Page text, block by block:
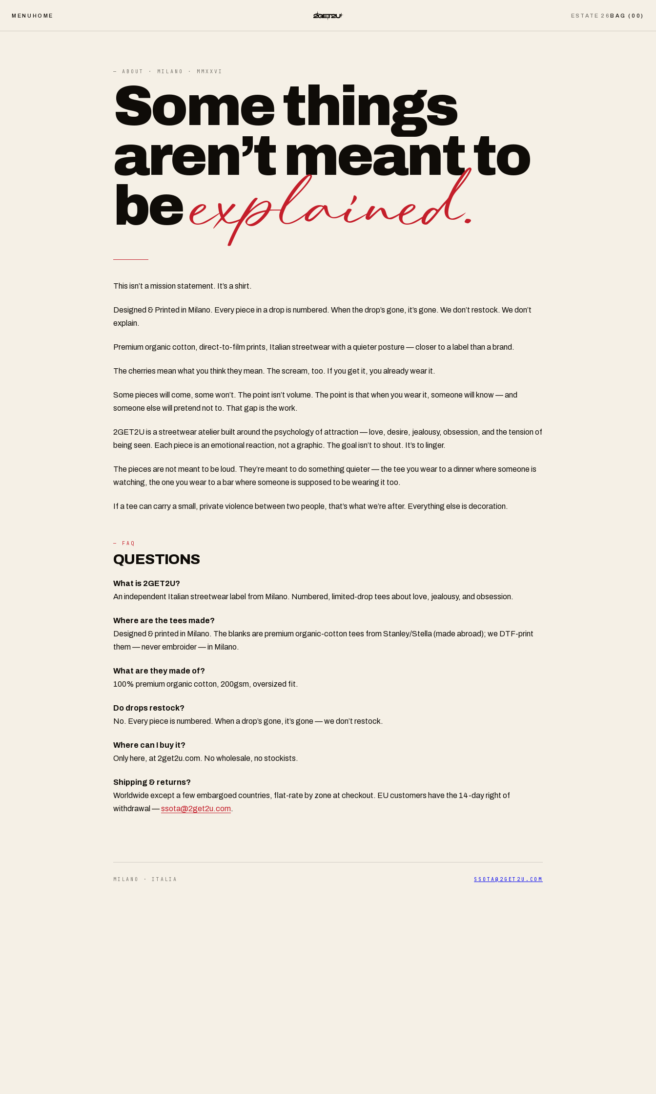
MENU HOME ESTATE 26 BAG (00)
— ABOUT · MILANO · MMXXVI
Some things
aren’t meant to
beexplained.
This isn’t a mission statement. It’s a shirt.
Designed & Printed in Milano. Every piece in a drop is numbered. When the drop’s gone, it’s gone. We don’t restock. We don’t
explain.
Premium organic cotton, direct-to-film prints, Italian streetwear with a quieter posture — closer to a label than a brand.
The cherries mean what you think they mean. The scream, too. If you get it, you already wear it.
Some pieces will come, some won’t. The point isn’t volume. The point is that when you wear it, someone will know — and
someone else will pretend not to. That gap is the work.
2GET2U is a streetwear atelier built around the psychology of attraction — love, desire, jealousy, obsession, and the tension of
being seen. Each piece is an emotional reaction, not a graphic. The goal isn’t to shout. It’s to linger.
The pieces are not meant to be loud. They’re meant to do something quieter — the tee you wear to a dinner where someone is
watching, the one you wear to a bar where someone is supposed to be wearing it too.
If a tee can carry a small, private violence between two people, that’s what we’re after. Everything else is decoration.
— FAQ
QUESTIONS
What is 2GET2U?
An independent Italian streetwear label from Milano. Numbered, limited-drop tees about love, jealousy, and obsession.
Where are the tees made?
Designed & printed in Milano. The blanks are premium organic-cotton tees from Stanley/Stella (made abroad); we DTF-print
them — never embroider — in Milano.
What are they made of?
100% premium organic cotton, 200gsm, oversized fit.
Do drops restock?
No. Every piece is numbered. When a drop’s gone, it’s gone — we don’t restock.
Where can I buy it?
Only here, at 2get2u.com. No wholesale, no stockists.
Shipping & returns?
Worldwide except a few embargoed countries, flat-rate by zone at checkout. EU customers have the 14-day right of
withdrawal —ssota@2get2u.com.
MILANO · ITALIA SSOTA@2GET2U.COM